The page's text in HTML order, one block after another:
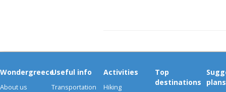
Wondergreece
About us
Useful info
Transportation
Activities
Hiking
Top
destinations
plans